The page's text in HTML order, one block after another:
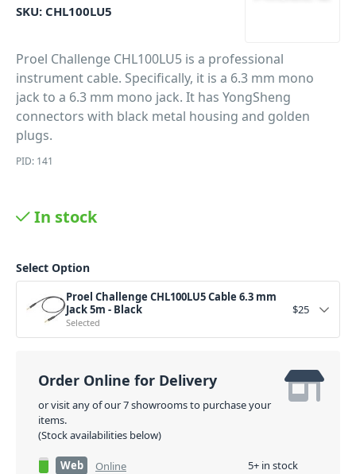
SKU: CHL100LU5
Proel Challenge CHL100LU5 is a professional
instrument cable. Specifically, it is a 6.3 mm mono
jack to a 6.3 mm mono jack. It has YongSheng
connectors with black metal housing and golden
plugs.
PID: 141
In stock
Select Option
Proel Challenge CHL100LU5 Cable 6.3 mm
Jack 5m - Black
Selected
$25
Order Online for Delivery
or visit any of our 7 showrooms to purchase your
items.
(Stock availabilities below)
Web Online
5+ in stock